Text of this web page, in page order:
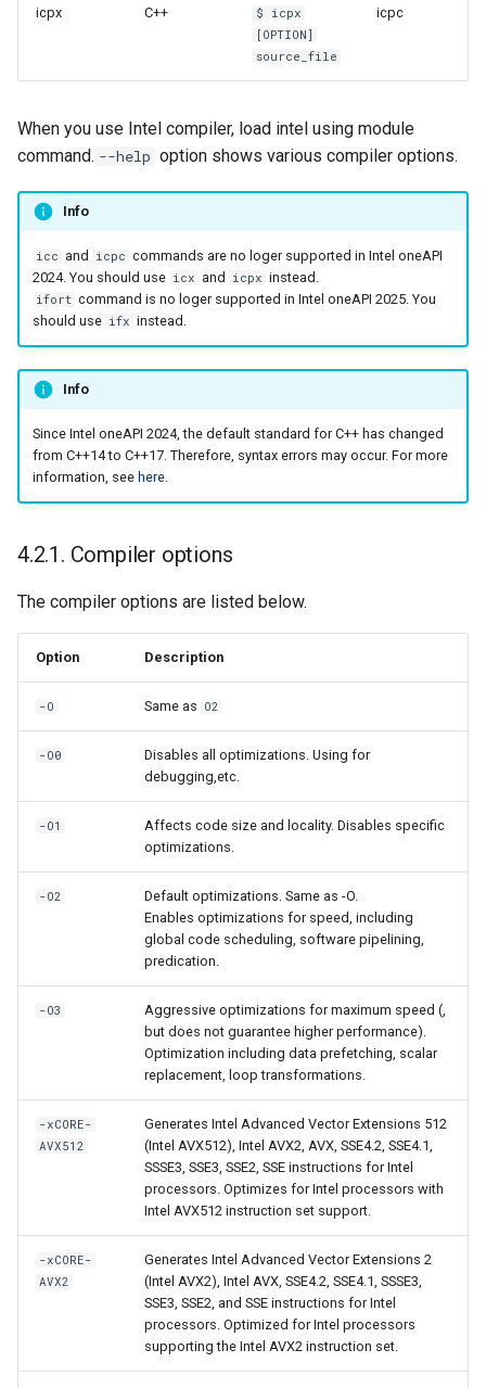
icpx C++
$ icpx
[OPTION]
source_file
icpc
When you use Intel compiler, load intel using module
command. --help option shows various compiler options.
Info
icc and icpc commands are no loger supported in Intel oneAPI
2024. You should use icx and icpx instead.
ifort command is no loger supported in Intel oneAPI 2025. You
should use ifx instead.
Info
Since Intel oneAPI 2024, the default standard for C++ has changed
from C++14 to C++17. Therefore, syntax errors may occur. For more
information, see here.
4.2.1. Compiler options
The compiler options are listed below.
Option Description
-O Same as O2
-O0
Disables all optimizations. Using for
debugging,etc.
-O1
Affects code size and locality. Disables specific
optimizations.
-O2
Default optimizations. Same as -O.
Enables optimizations for speed, including
global code scheduling, software pipelining,
predication.
-O3
Aggressive optimizations for maximum speed (,
but does not guarantee higher performance).
Optimization including data prefetching, scalar
replacement, loop transformations.
-xCORE-
AVX512
Generates Intel Advanced Vector Extensions 512
(Intel AVX512), Intel AVX2, AVX, SSE4.2, SSE4.1,
SSSE3, SSE3, SSE2, SSE instructions for Intel
processors. Optimizes for Intel processors with
Intel AVX512 instruction set support.
-xCORE-
AVX2
Generates Intel Advanced Vector Extensions 2
(Intel AVX2), Intel AVX, SSE4.2, SSE4.1, SSSE3,
SSE3, SSE2, and SSE instructions for Intel
processors. Optimized for Intel processors
supporting the Intel AVX2 instruction set.